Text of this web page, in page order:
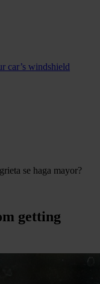
car’s windshield
se haga mayor?
getting